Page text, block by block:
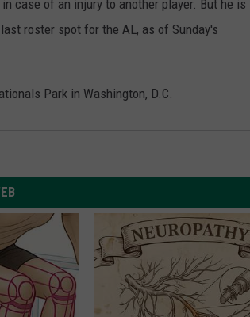
case of an injury to another player. But he is
roster spot for the AL, as of Sunday's
Park in Washington, D.C.